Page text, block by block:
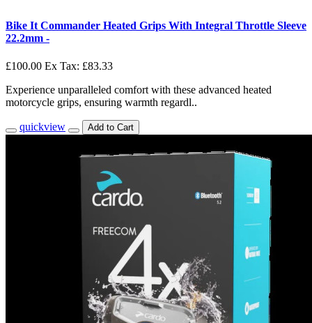
Bike It Commander Heated Grips With Integral Throttle Sleeve
22.2mm -
£100.00 Ex Tax: £83.33
Experience unparalleled comfort with these advanced heated
motorcycle grips, ensuring warmth regardl..
quickview Add to Cart